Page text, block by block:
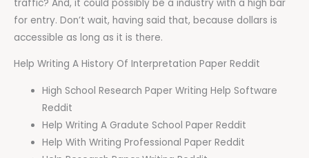
traffic? And, it could possibly be a industry with a high bar
for entry. Don’t wait, having said that, because dollars is
accessible as long as it is there.
Help Writing A History Of Interpretation Paper Reddit
High School Research Paper Writing Help Software
Reddit
Help Writing A Gradute School Paper Reddit
Help With Writing Professional Paper Reddit